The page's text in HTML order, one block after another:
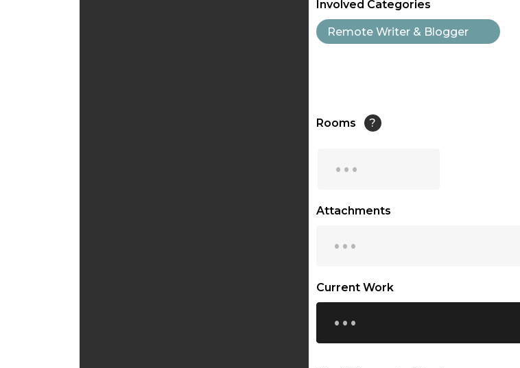
13:00
17:00
18:00
18:30
Involved Categories
Remote Writer & Blogger
Rooms ?
...
Attachments
...
Current Work
...